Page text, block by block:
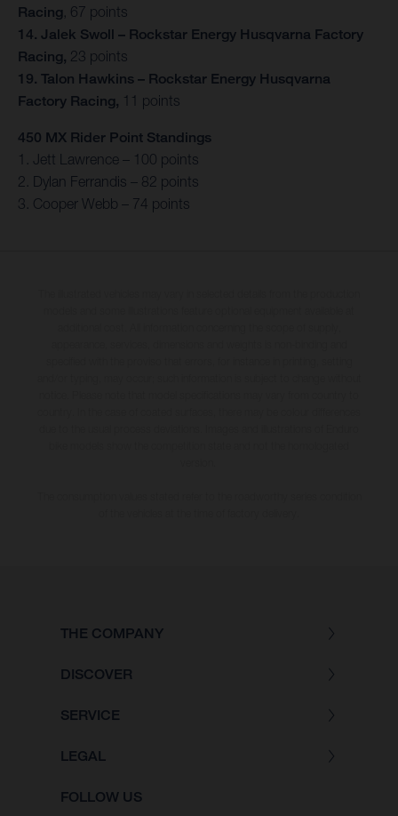
Racing , 67 points
14. Jalek Swoll – Rockstar Energy Husqvarna Factory
Racing, 23 points
19. Talon Hawkins – Rockstar Energy Husqvarna
Factory Racing, 11 points
450 MX Rider Point Standings
1. Jett Lawrence – 100 points
2. Dylan Ferrandis – 82 points
3. Cooper Webb – 74 points
THE COMPANY
DISCOVER
SERVICE
LEGAL
FOLLOW US